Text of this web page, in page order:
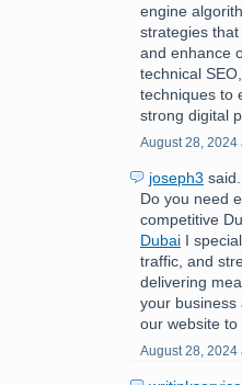
engine
strategies
and enhance
technical
techniques to
strong digital
August 28, 2024
joseph3 said...
Do you need
competitive
Dubai I
traffic, and
delivering
your business
our website to
August 28, 2024